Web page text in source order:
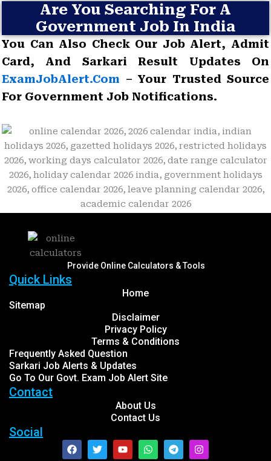
Are You Searching For A
Government Job In India
You Can Also Check Our Job Alert, Admit
Card, And Sarkari Result Updates On
ExamJobAlert.com – Your Trusted Source
For Government Job Notifications.
Provide Online Calculators & Tools
Quick Links
Home
Sitemap
Disclaimer
Privacy Policy
Terms & Conditions
Frequently Asked Question
Sarkari Job Alerts & Updates
Go To Our Govt. Exam Job Alert Site
Contact
About Us
Contact Us
Social
Facebook
TwitterYoutubeWhatsapp
TelegramInstagram